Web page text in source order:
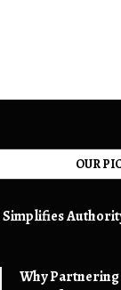
OUR
Why Partnering